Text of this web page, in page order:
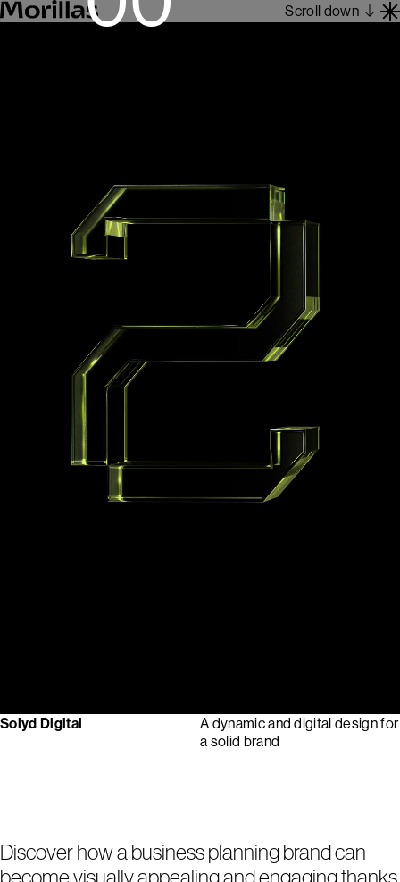
Scroll down
Solyd Digital
A dynamic and digital design for
a solid brand
Discover how a business planning brand can
become visually appealing and engaging thanks